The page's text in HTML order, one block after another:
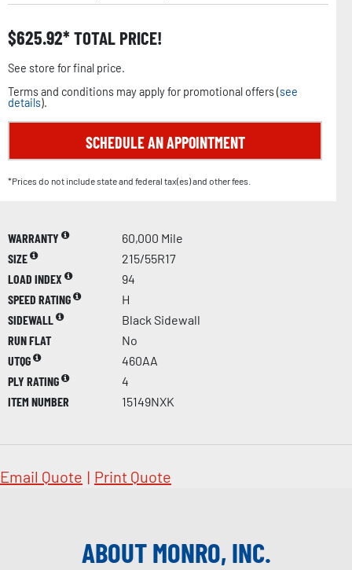
$625.92 TOTAL PRICE!
See store for final price.
Terms and conditions may apply for promotional offers (see
details).
SCHEDULE AN APPOINTMENT
*Prices do not include state and federal tax(es) and other fees.
WARRANTY
60,000 Mile
SIZE
215/55R17
LOAD INDEX
94
SPEED RATING
H
SIDEWALL
Black Sidewall
RUN FLAT
No
UTQG
460AA
PLY RATING
4
ITEM NUMBER
15149NXK
Email Quote | Print Quote
ABOUT MONRO, INC.